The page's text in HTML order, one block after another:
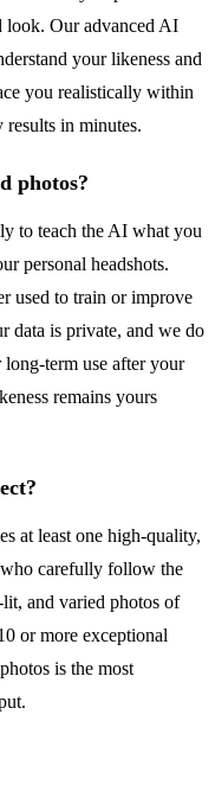
look. Our advanced AI
your likeness and
you realistically within
in minutes.
photos?
to teach the AI what you
personal headshots.
used to train or improve
data is private, and we do
term use after your
remains yours
at least one high-quality,
who carefully follow the
and varied photos of
or more exceptional
is the most